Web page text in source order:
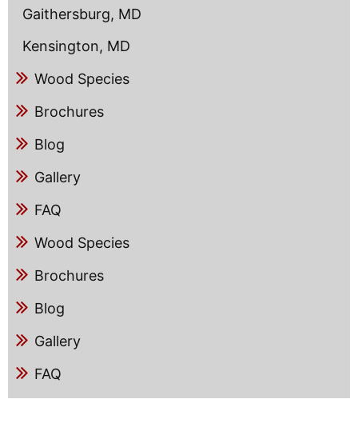
Gaithersburg, MD
Kensington, MD
Wood Species
Brochures
Blog
Gallery
FAQ
Wood Species
Brochures
Blog
Gallery
FAQ